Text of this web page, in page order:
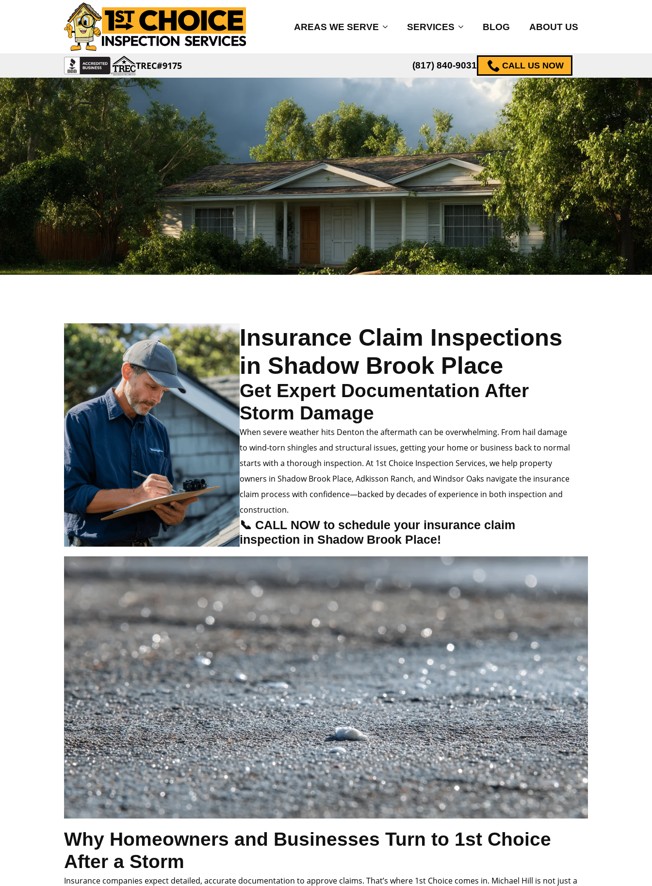
AREAS WE SERVE SERVICES BLOG ABOUT US
TREC#9175 CALL US NOW
(817) 840-9031
Insurance Claim Inspections
in Shadow Brook Place
Get Expert Documentation After
Storm Damage
When severe weather hits Denton the aftermath can be overwhelming. From hail damage
to wind-torn shingles and structural issues, getting your home or business back to normal
starts with a thorough inspection. At 1st Choice Inspection Services, we help property
owners in Shadow Brook Place, Adkisson Ranch, and Windsor Oaks navigate the insurance
claim process with confidence—backed by decades of experience in both inspection and
construction.
📞 CALL NOW to schedule your insurance claim
inspection in Shadow Brook Place!
Why Homeowners and Businesses Turn to 1st Choice
After a Storm
Insurance companies expect detailed, accurate documentation to approve claims. That’s where 1st Choice comes in. Michael Hill is not just a